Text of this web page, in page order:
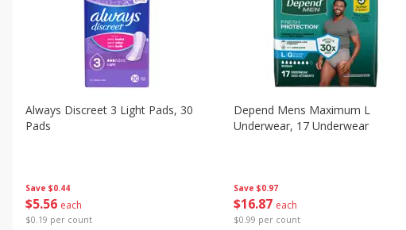
Save $0.44
$556 each
$0.19 per count
Always Discreet 3 Light Pads, 30
Pads
Save $0.97
$16 87 each
$0.99 per count
Depend Mens Maximum L
Underwear, 17 Underwear